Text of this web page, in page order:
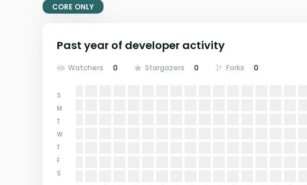
CORE ONLY
Past year of developer activity
Watchers 0 Stargazers 0 Forks 0
S
M
T
W
T
F
S